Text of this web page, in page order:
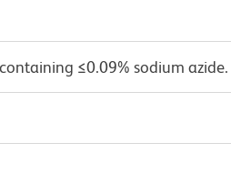
≤0.09% sodium azide.